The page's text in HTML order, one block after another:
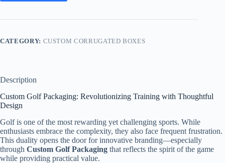
CATEGORY: CUSTOM CORRUGATED BOXES
Description
Custom Golf Packaging: Revolutionizing Training with Thoughtful
Design
Golf is one of the most rewarding yet challenging sports. While
enthusiasts embrace the complexity, they also face frequent frustration.
This duality opens the door for innovative branding—especially
through Custom Golf Packaging that reflects the spirit of the game
while providing practical value.